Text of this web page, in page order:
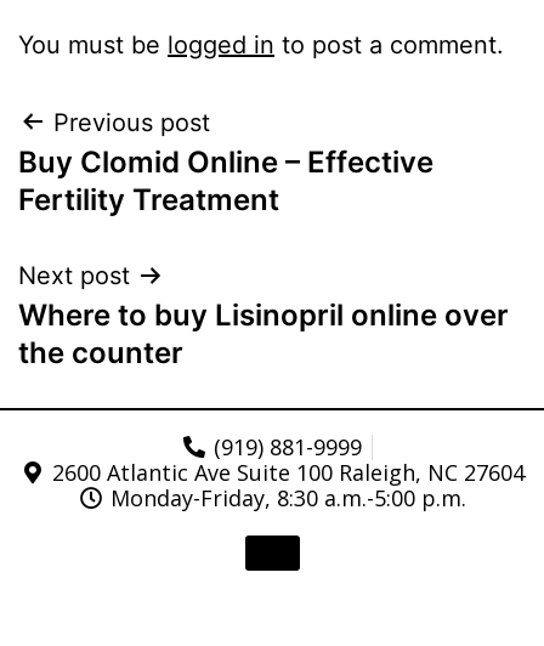
You must be logged in to post a comment.
Previous post
Buy Clomid Online – Effective
Fertility Treatment
Next post
Where to buy Lisinopril online over
the counter
(919) 881-9999
2600 Atlantic Ave Suite 100 Raleigh, NC 27604
Monday-Friday, 8:30 a.m.-5:00 p.m.